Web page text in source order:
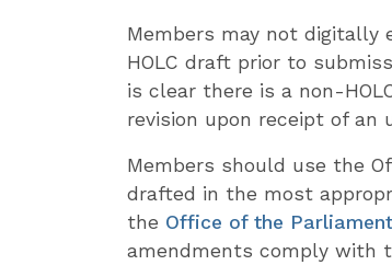
Members may not digitally
HOLC draft prior to
is clear there is a non-
revision upon receipt of an
Members should use the
drafted in the most
the Office of the
amendments comply with